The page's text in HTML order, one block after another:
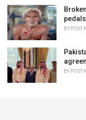
BY POST
BY POST